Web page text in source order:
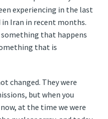
experiencing in the last
in Iran in recent months.
that happens
that is
changed. They were
but when you
at the time we were